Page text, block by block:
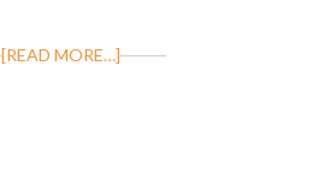
[READ MORE…]